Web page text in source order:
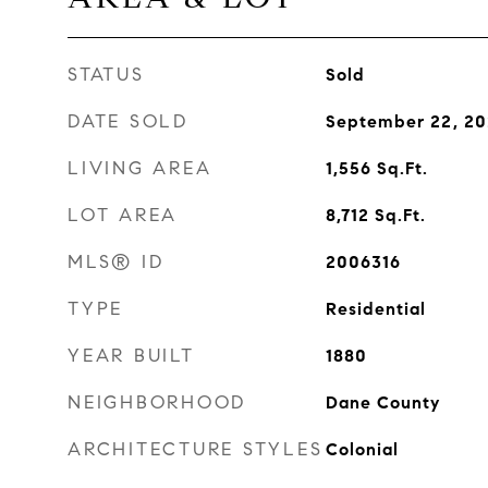
STATUS Sold
DATE SOLD September 22,
LIVING AREA 1,556 Sq.Ft.
LOT AREA 8,712 Sq.Ft.
MLS® ID 2006316
TYPE Residential
YEAR BUILT 1880
NEIGHBORHOOD Dane County
ARCHITECTURE STYLES Colonial